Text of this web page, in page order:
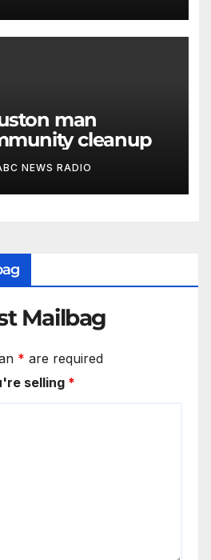
cleanup
NEWS RADIO
Mailbag
* are required
selling *